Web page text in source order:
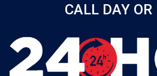
CALL DAY